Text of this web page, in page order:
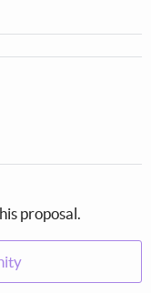
proposal.